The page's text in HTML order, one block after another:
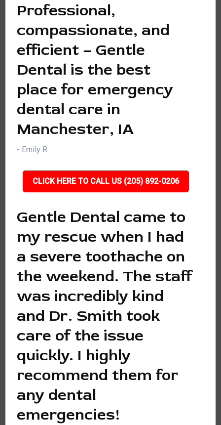
Professional,
compassionate, and
efficient – Gentle
Dental is the best
place for emergency
dental care in
Manchester, IA
- Emily R.
CLICK HERE TO CALL US (205) 892-0206
Gentle Dental came to
my rescue when I had
a severe toothache on
the weekend. The staff
was incredibly kind
and Dr. Smith took
care of the issue
quickly. I highly
recommend them for
any dental
emergencies!